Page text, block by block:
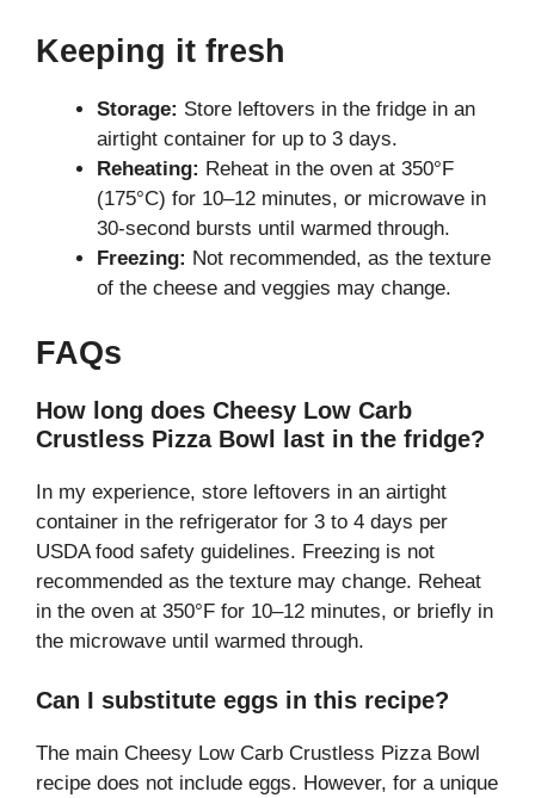
Keeping it fresh
Storage: Store leftovers in the fridge in an
airtight container for up to 3 days.
Reheating: Reheat in the oven at 350°F
(175°C) for 10–12 minutes, or microwave in
30-second bursts until warmed through.
Freezing: Not recommended, as the texture
of the cheese and veggies may change.
FAQs
How long does Cheesy Low Carb
Crustless Pizza Bowl last in the fridge?
In my experience, store leftovers in an airtight
container in the refrigerator for 3 to 4 days per
USDA food safety guidelines. Freezing is not
recommended as the texture may change. Reheat
in the oven at 350°F for 10–12 minutes, or briefly in
the microwave until warmed through.
Can I substitute eggs in this recipe?
The main Cheesy Low Carb Crustless Pizza Bowl
recipe does not include eggs. However, for a unique